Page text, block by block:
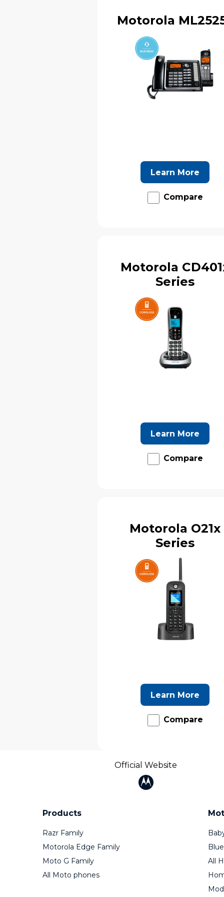
Motorola
Learn More
Compare
Motorola
Series
Learn More
Compare
Motorola O21x
Series
Learn More
Compare
Official Website
Products
Razr Family
Motorola Edge Family
Moto G Family
All Moto phones
All